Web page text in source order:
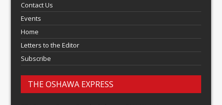
Contact Us
Events
Home
Letters to the Editor
Subscribe
THE OSHAWA EXPRESS